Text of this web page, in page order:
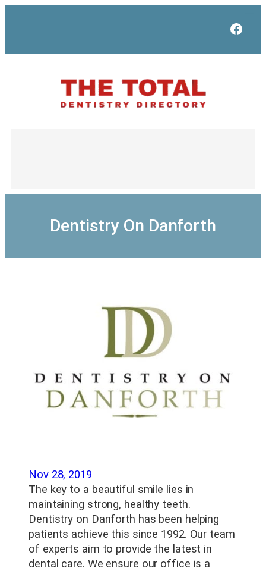
Dentistry On Danforth
Nov 28, 2019
The key to a beautiful smile lies in
maintaining strong, healthy teeth.
Dentistry on Danforth has been helping
patients achieve this since 1992. Our team
of experts aim to provide the latest in
dental care. We ensure our office is a